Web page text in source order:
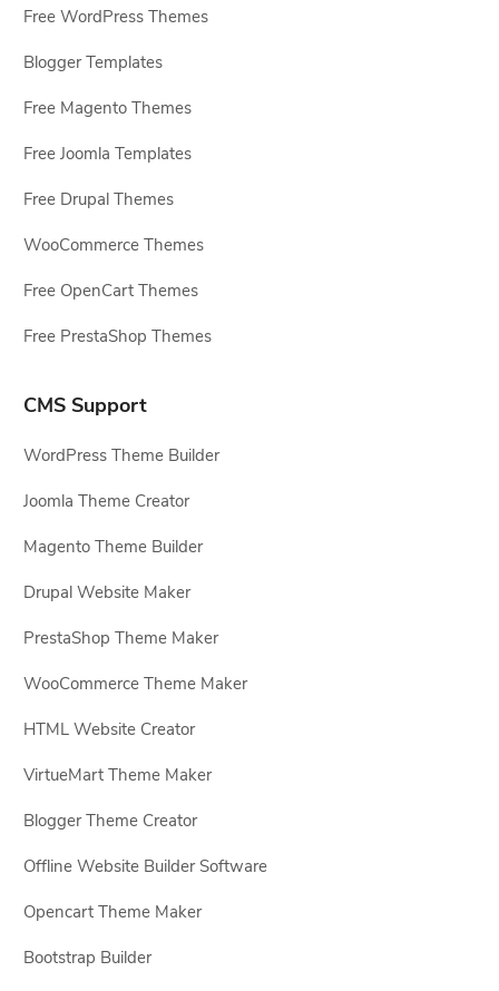
Free WordPress Themes
Blogger Templates
Free Magento Themes
Free Joomla Templates
Free Drupal Themes
WooCommerce Themes
Free OpenCart Themes
Free PrestaShop Themes
CMS Support
WordPress Theme Builder
Joomla Theme Creator
Magento Theme Builder
Drupal Website Maker
PrestaShop Theme Maker
WooCommerce Theme Maker
HTML Website Creator
VirtueMart Theme Maker
Blogger Theme Creator
Offline Website Builder Software
Opencart Theme Maker
Bootstrap Builder